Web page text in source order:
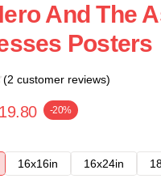
And The
Posters
(2 customer reviews)
-20%
16x16in 16x24in